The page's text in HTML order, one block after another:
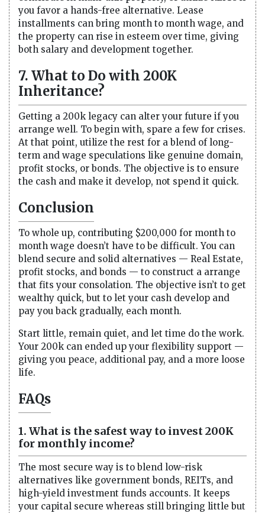
you favor a hands-free alternative. Lease
installments can bring month to month wage, and
the property can rise in esteem over time, giving
both salary and development together.
7. What to Do with 200K
Inheritance?
Getting a 200k legacy can alter your future if you
arrange well. To begin with, spare a few for crises.
At that point, utilize the rest for a blend of long-
term and wage speculations like genuine domain,
profit stocks, or bonds. The objective is to ensure
the cash and make it develop, not spend it quick.
Conclusion
To whole up, contributing $200,000 for month to
month wage doesn’t have to be difficult. You can
blend secure and solid alternatives — Real Estate,
profit stocks, and bonds — to construct a arrange
that fits your consolation. The objective isn’t to get
wealthy quick, but to let your cash develop and
pay you back gradually, each month.
Start little, remain quiet, and let time do the work.
Your 200k can ended up your flexibility support —
giving you peace, additional pay, and a more loose
life.
FAQs
1. What is the safest way to invest 200K
for monthly income?
The most secure way is to blend low-risk
alternatives like government bonds, REITs, and
high-yield investment funds accounts. It keeps
your capital secure whereas still bringing little but